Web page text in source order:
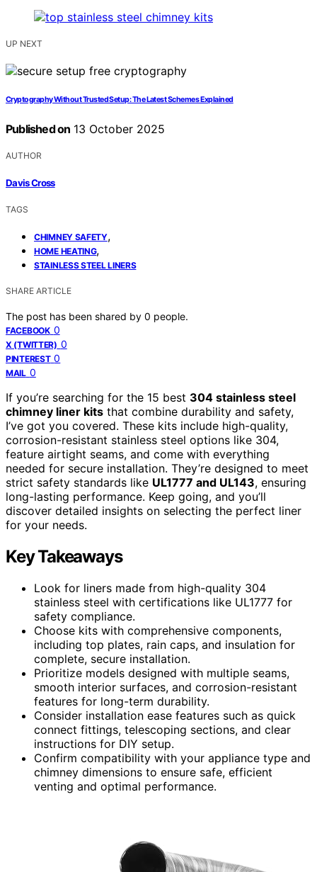
UP NEXT
Cryptography Without Trusted Setup: The Latest Schemes Explained
Published on 13 October 2025
AUTHOR
Davis Cross
TAGS
CHIMNEY SAFETY,
HOME HEATING,
STAINLESS STEEL LINERS
SHARE ARTICLE
The post has been shared by 0 people.
FACEBOOK 0
X (TWITTER) 0
PINTEREST 0
MAIL 0
If you’re searching for the 15 best 304 stainless steel
chimney liner kits that combine durability and safety,
I’ve got you covered. These kits include high-quality,
corrosion-resistant stainless steel options like 304,
feature airtight seams, and come with everything
needed for secure installation. They’re designed to meet
strict safety standards like UL1777 and UL143, ensuring
long-lasting performance. Keep going, and you’ll
discover detailed insights on selecting the perfect liner
for your needs.
Key Takeaways
Look for liners made from high-quality 304
stainless steel with certifications like UL1777 for
safety compliance.
Choose kits with comprehensive components,
including top plates, rain caps, and insulation for
complete, secure installation.
Prioritize models designed with multiple seams,
smooth interior surfaces, and corrosion-resistant
features for long-term durability.
Consider installation ease features such as quick
connect fittings, telescoping sections, and clear
instructions for DIY setup.
Confirm compatibility with your appliance type and
chimney dimensions to ensure safe, efficient
venting and optimal performance.